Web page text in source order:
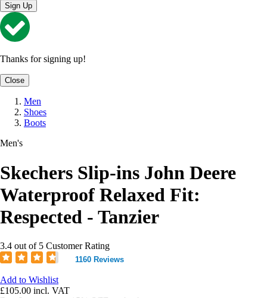
Sign Up
Thanks for signing up!
Close
Men
Shoes
Boots
Men's
Skechers Slip-ins John Deere
Waterproof Relaxed Fit:
Respected - Tanzier
3.4 out of 5 Customer Rating
1160 Reviews
Add to Wishlist
£105.00 incl. VAT